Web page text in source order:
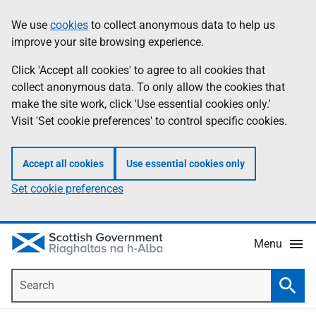
to
main
content
help
Information
We use cookies to collect anonymous data to help us
improve your site browsing experience.
Click 'Accept all cookies' to agree to all cookies that
collect anonymous data. To only allow the cookies that
make the site work, click 'Use essential cookies only.'
Visit 'Set cookie preferences' to control specific cookies.
Accept all cookies Use essential cookies only
Set cookie preferences
Menu